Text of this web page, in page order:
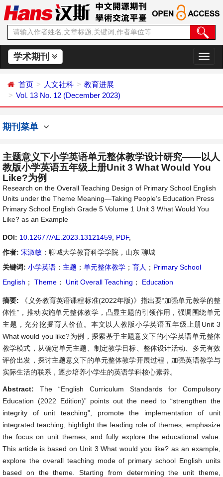
学术期刊
切
换
首页 人文社科
教育进展
Vol. 13 No. 12 (December 2023)
期刊菜单
主题意义下小学英语单元整体教学设计研究——以人
教版小学英语五年级上册Unit 3 What Would You
Like?为例
Research on the Overall Teaching Design of Primary School English
Units under the Theme Meaning—Taking People’s Education Press
Primary School English Grade 5 Volume 1 Unit 3 What Would You
Like? as an Example
DOI: 10.12677/AE.2023.13121459 PDF,
作者: 宋淑敏 ：聊城大学教育科学学院，山东 聊城
关键词: 小学英语 ； 主题 ； 单元整体教学 ； 育人 ； Primary School
English ； Theme ； Unit Overall Teaching ； Education
摘要:
《义务教育英语课程标准(2022年版)》指出要“加强单元教学的整
体性”，推动实施单元整体教学，凸显主题的引领作用，强调围绕单元
主题，充分挖掘育人价值。本文以人教版小学英语五年级上册Unit 3
What would you like?为例，探索基于主题意义下的小学英语单元整体
教学模式，从确定单元主题、制定教学目标、整体设计活动、多元有效
评价出发，探讨主题意义下的单元整体教学开展过程，加强英语教学与
实际生活的联系，逐步培养小学生的英语学科核心素养。
Abstract: The “English Curriculum Standards for Compulsory
Education (2022 Edition)” points out the need to “strengthen the
integrity of unit teaching”, promote the implementation of unit
integrated teaching, highlight the leading role of themes, emphasize
the focus on unit themes, and fully explore the educational value.
This article is based on Unit 3 What would you like? as an example,
explore the overall teaching mode of primary school English units
based on the theme. Starting from determining the unit theme,